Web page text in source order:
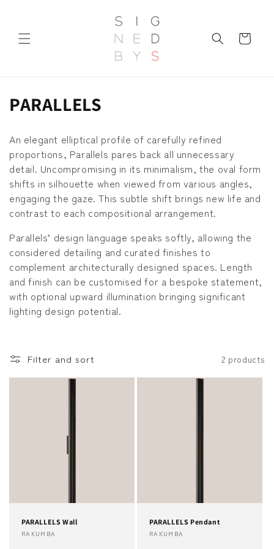
Cart
C
l
l
e
c
t
i
o
n
PARALLELS
An elegant elliptical profile of carefully refined
proportions, Parallels pares back all unnecessary
detail. Uncompromising in its minimalism, the oval form
shifts in silhouette when viewed from various angles,
engaging the gaze. This subtle shift brings new life and
contrast to each compositional arrangement.
Parallels’ design language speaks softly, allowing the
considered detailing and curated finishes to
complement architecturally designed spaces. Length
and finish can be customised for a bespoke statement,
with optional upward illumination bringing significant
lighting design potential.
Filter and sort 2 products
PARALLELS Wall
Vendor:
RAKUMBA
PARALLELS Pendant
Vendor:
RAKUMBA